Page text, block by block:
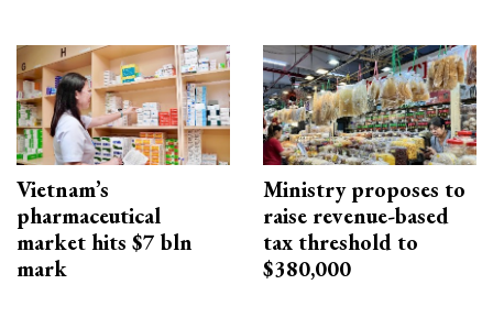
Vietnam’s
pharmaceutical
market hits $7 bln
mark
Ministry proposes to
raise revenue-based
tax threshold to
$380,000